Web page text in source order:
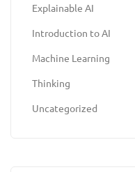
Explainable AI
Introduction to AI
Machine Learning
Thinking
Uncategorized